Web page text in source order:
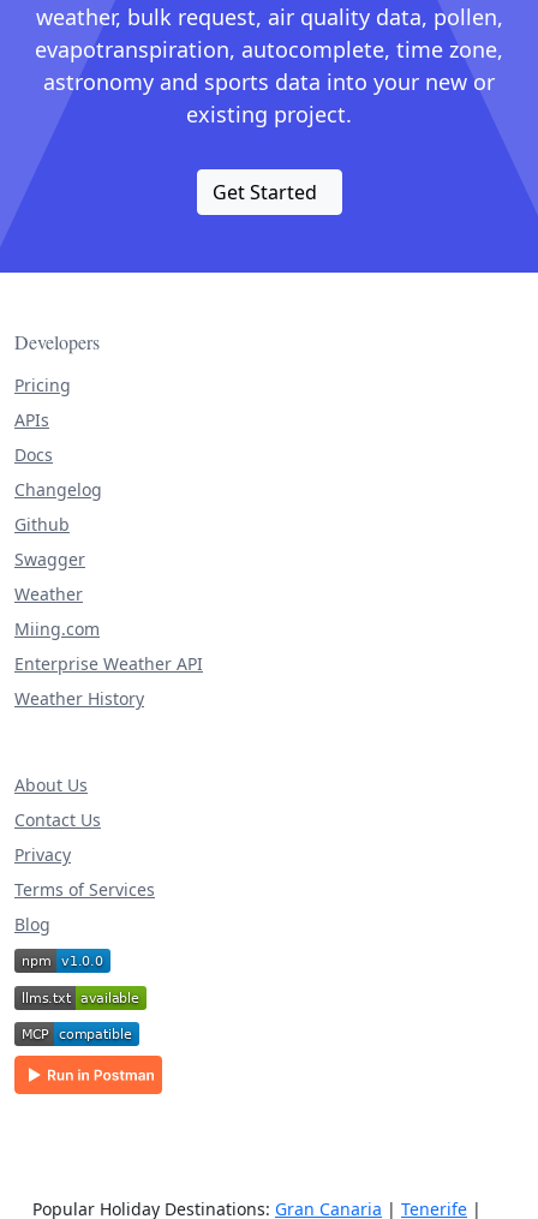
weather, bulk request, air quality data, pollen,
evapotranspiration, autocomplete, time zone,
astronomy and sports data into your new or
existing project.
Get Started
Developers
Pricing
APIs
Docs
Changelog
Github
Swagger
Weather
Miing.com
Enterprise Weather API
Weather History
About Us
Contact Us
Privacy
Terms of Services
Blog
Popular Holiday Destinations: Gran Canaria | Tenerife |